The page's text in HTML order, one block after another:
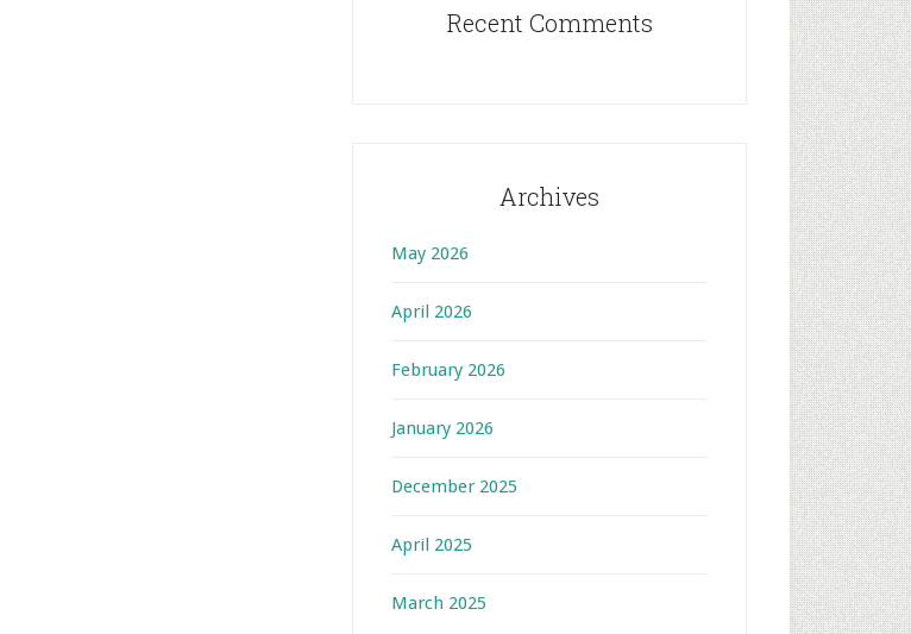
Recent Comments
Archives
May 2026
April 2026
February 2026
January 2026
December 2025
April 2025
March 2025